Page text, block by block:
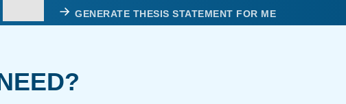
GENERATE THESIS STATEMENT FOR ME